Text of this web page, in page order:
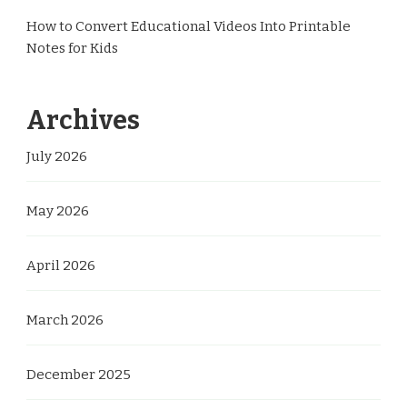
How to Convert Educational Videos Into Printable
Notes for Kids
Archives
July 2026
May 2026
April 2026
March 2026
December 2025